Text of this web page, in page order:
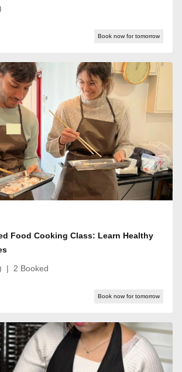
Book now for tomorrow
Food Cooking Class: Learn Healthy
| 2 Booked
Book now for tomorrow